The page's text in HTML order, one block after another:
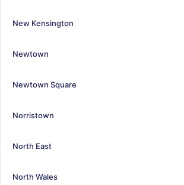
New Kensington
Newtown
Newtown Square
Norristown
North East
North Wales